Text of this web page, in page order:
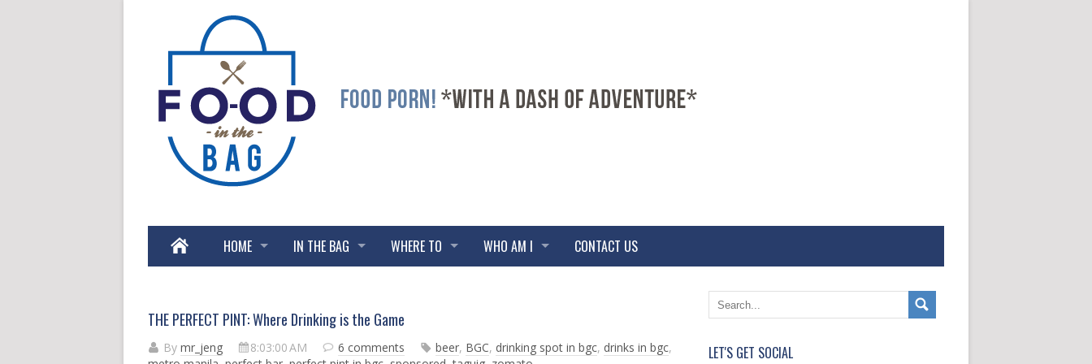
HOME IN THE BAG WHERE TO WHO AM I CONTACT US
THE PERFECT PINT: Where Drinking is the Game
By mr_jeng 8:03:00 AM 6 comments beer, BGC, drinking spot in bgc, drinks in bgc,
e
O
e
LET'S GET SOCIAL